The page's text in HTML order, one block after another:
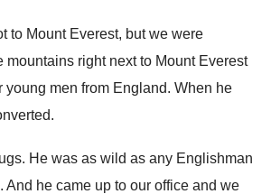
to Mount Everest, but we were
mountains right next to Mount Everest
young men from England. When he
.
. He was as wild as any Englishman
. And he came up to our office and we